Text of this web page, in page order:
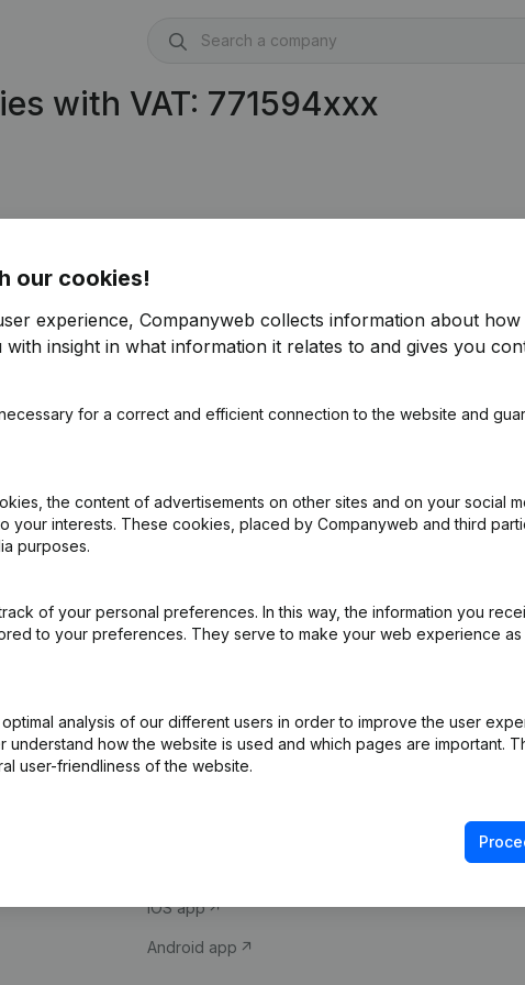
with VAT: 771594xxx
our cookies!
experience, Companyweb collects information about how
with insight in what information it relates to and gives you
for a correct and efficient connection to the website and
the content of advertisements on other sites and on your social
your interests. These cookies, placed by Companyweb and third
purposes.
of your personal preferences. In this way, the information you
to your preferences. They serve to make your web experience as
analysis of our different users in order to improve the user
understand how the website is used and which pages are important.
user-friendliness of the website.
Company information
iOS app
Android app
Compliance &
VAT Number
Credit check